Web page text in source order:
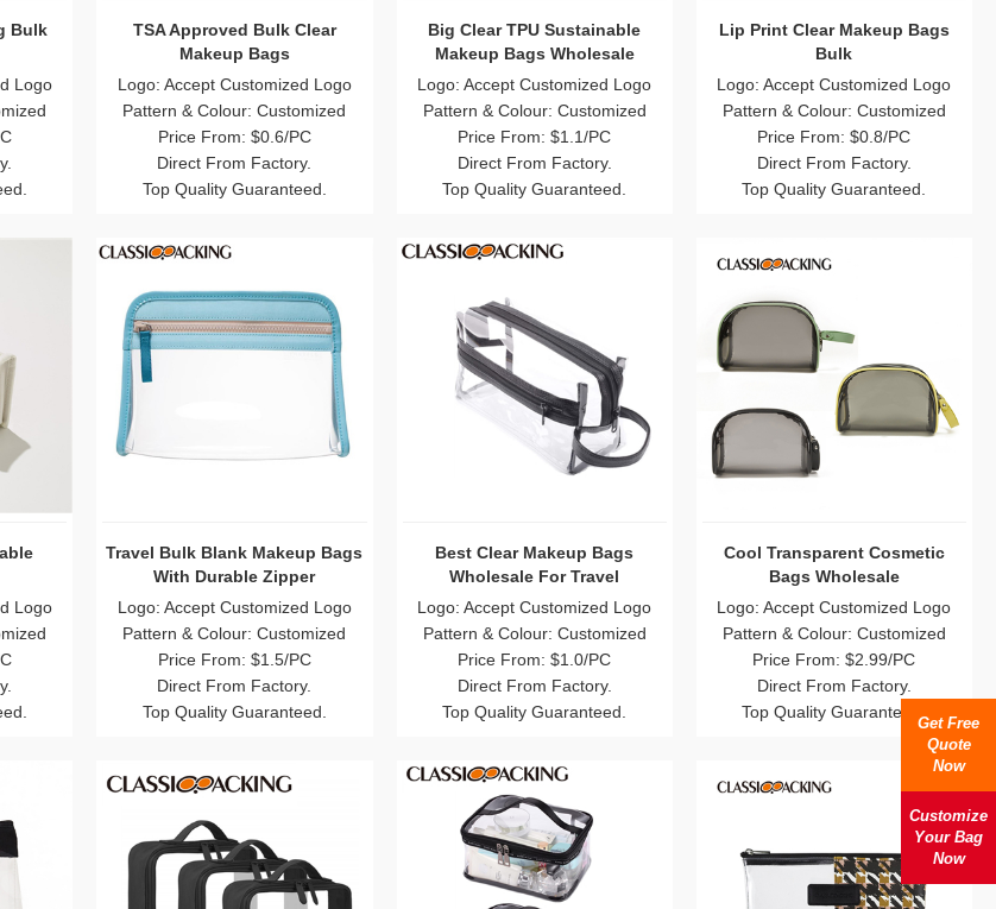
Bulk
Logo
TSA Approved Bulk Clear
Makeup Bags
Logo: Accept Customized Logo
Pattern & Colour: Customized
Price From: $0.6/PC
Direct From Factory.
Top Quality Guaranteed.
Big Clear TPU Sustainable
Makeup Bags Wholesale
Logo: Accept Customized Logo
Pattern & Colour: Customized
Price From: $1.1/PC
Direct From Factory.
Top Quality Guaranteed.
Lip Print Clear Makeup Bags
Bulk
Logo: Accept Customized Logo
Pattern & Colour: Customized
Price From: $0.8/PC
Direct From Factory.
Top Quality Guaranteed.
Logo
Travel Bulk Blank Makeup Bags
With Durable Zipper
Logo: Accept Customized Logo
Pattern & Colour: Customized
Price From: $1.5/PC
Direct From Factory.
Top Quality Guaranteed.
Best Clear Makeup Bags
Wholesale For Travel
Logo: Accept Customized Logo
Pattern & Colour: Customized
Price From: $1.0/PC
Direct From Factory.
Top Quality Guaranteed.
Cool Transparent Cosmetic
Bags Wholesale
Logo: Accept Customized Logo
Pattern & Colour: Customized
Price From: $2.99/PC
Direct From Factory.
Top Quality Guaranteed.
Get Free
Quote
Now
Customize
Your Bag
Now